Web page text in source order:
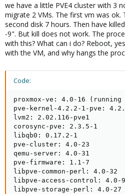
we have a little PVE4 cluster with 3
migrate 2 VMs. The first vm was ok.
second disk 7 hours. Then have
-9". But kill does not work. The
with this? What can i do? Reboot,
with the VM, and why hangs the
Code:
proxmox-ve: 4.0-16
pve-kernel-4.2.2-1-pve:
lvm2: 2.02.116-pve1
corosync-pve: 2.3.5-1
libqb0: 0.17.2-1
pve-cluster: 4.0-23
qemu-server: 4.0-31
pve-firmware: 1.1-7
libpve-common-perl: 4.0-32
libpve-access-control: 4.0-9
libpve-storage-perl: 4.0-27